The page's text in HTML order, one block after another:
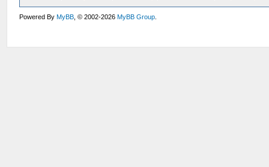
Powered ByMyBB , © 2002-2026MyBB Group